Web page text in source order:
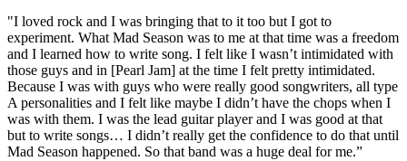
"I loved rock and I was bringing that to it too but I got to
experiment. What Mad Season was to me at that time was a freedom
and I learned how to write song. I felt like I wasn’t intimidated with
those guys and in [Pearl Jam] at the time I felt pretty intimidated.
Because I was with guys who were really good songwriters, all type
A personalities and I felt like maybe I didn’t have the chops when I
was with them. I was the lead guitar player and I was good at that
but to write songs… I didn’t really get the confidence to do that until
Mad Season happened. So that band was a huge deal for me.”